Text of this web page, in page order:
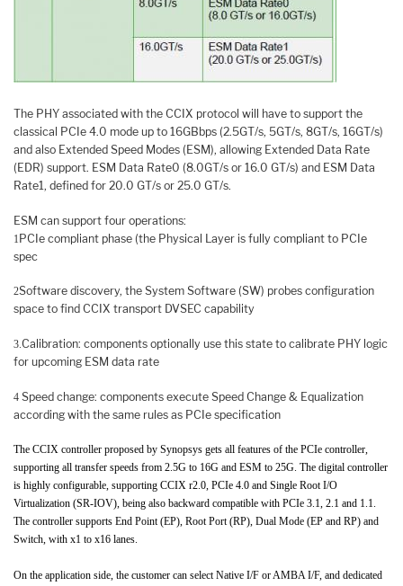
The PHY associated with the CCIX protocol will have to support the
classical PCIe 4.0 mode up to 16GBbps (2.5GT/s, 5GT/s, 8GT/s, 16GT/s)
and also Extended Speed Modes (ESM), allowing Extended Data Rate
(EDR) support. ESM Data Rate0 (8.0GT/s or 16.0 GT/s) and ESM Data
Rate1, defined for 20.0 GT/s or 25.0 GT/s.
ESM can support four operations:
1 PCIe compliant phase (the Physical Layer is fully compliant to PCIe
spec
2Software discovery, the System Software (SW) probes configuration
space to find CCIX transport DVSEC capability
3.Calibration: components optionally use this state to calibrate PHY logic
for upcoming ESM data rate
4 Speed change: components execute Speed Change & Equalization
according with the same rules as PCIe specification
The CCIX controller proposed by Synopsys gets all features of the PCIe controller,
supporting all transfer speeds from 2.5G to 16G and ESM to 25G. The digital controller
is highly configurable, supporting CCIX r2.0, PCIe 4.0 and Single Root I/O
Virtualization (SR-IOV), being also backward compatible with PCIe 3.1, 2.1 and 1.1.
The controller supports End Point (EP), Root Port (RP), Dual Mode (EP and RP) and
Switch, with x1 to x16 lanes.
On the application side, the customer can select Native I/F or AMBA I/F, and dedicated